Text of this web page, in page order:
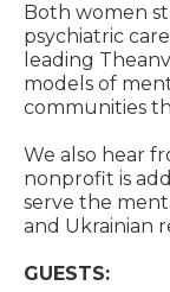
Both women
psychiatric
leading
models of
communities
We also hear
nonprofit is
serve the
and Ukrainian
GUESTS: